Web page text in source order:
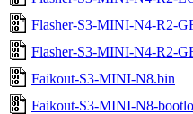
Flasher-S3-MINI-N4-R2-
Flasher-S3-MINI-N4-R2-
Faikout-S3-MINI-N8.bin
Faikout-S3-MINI-N8-